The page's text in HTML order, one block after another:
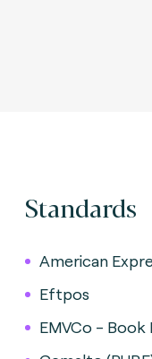
Standards
American
Eftpos
EMVCo - Book